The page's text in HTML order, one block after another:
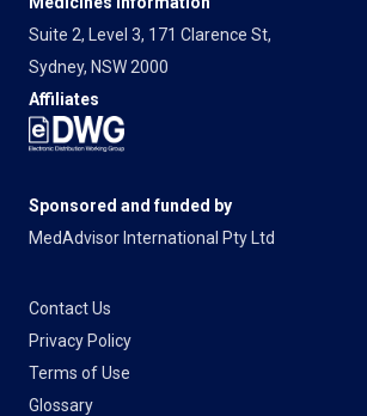
Suite 2, Level 3, 171 Clarence St,
Sydney, NSW 2000
Affiliates
Sponsored and funded by
MedAdvisor International Pty Ltd
Contact Us
Privacy Policy
Terms of Use
Glossary